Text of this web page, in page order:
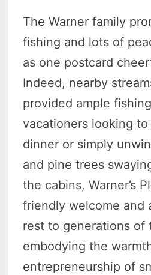
The Warner family
fishing and lots of
as one postcard
Indeed, nearby
provided ample
vacationers looking
dinner or simply
and pine trees
the cabins, Warner’s
friendly welcome and
rest to generations of
embodying the
entrepreneurship of